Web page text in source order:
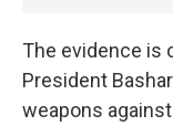
The evidence is
President
weapons